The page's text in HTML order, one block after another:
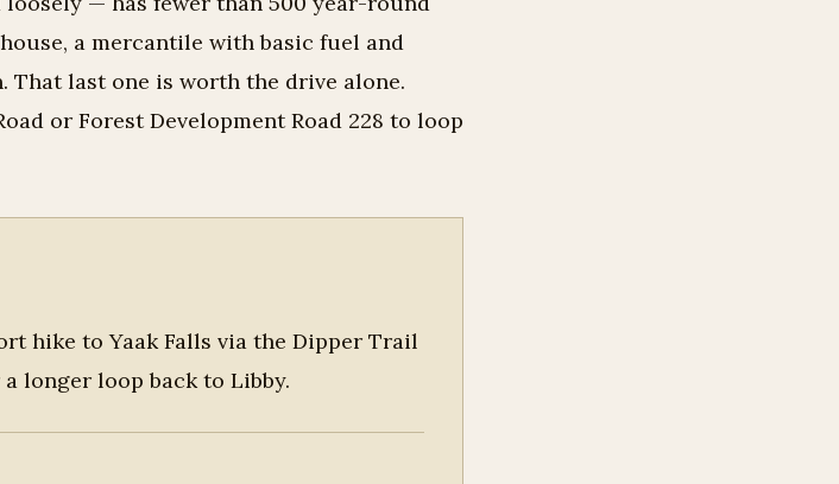
a mercantile with basic fuel and
That last one is worth the drive alone.
or Forest Development Road 228 to loop
hike to Yaak Falls via the Dipper Trail
longer loop back to Libby.